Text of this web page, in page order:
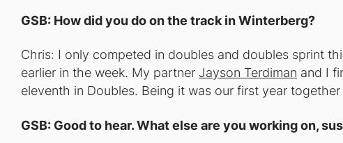
GSB: How did you do on the track in Winterberg?
Chris: I only competed in doubles and doubles sprint
earlier in the week. My partnerJayson Terdiman and I
eleventh in Doubles. Being it was our first year
GSB: Good to hear. What else are you working on,